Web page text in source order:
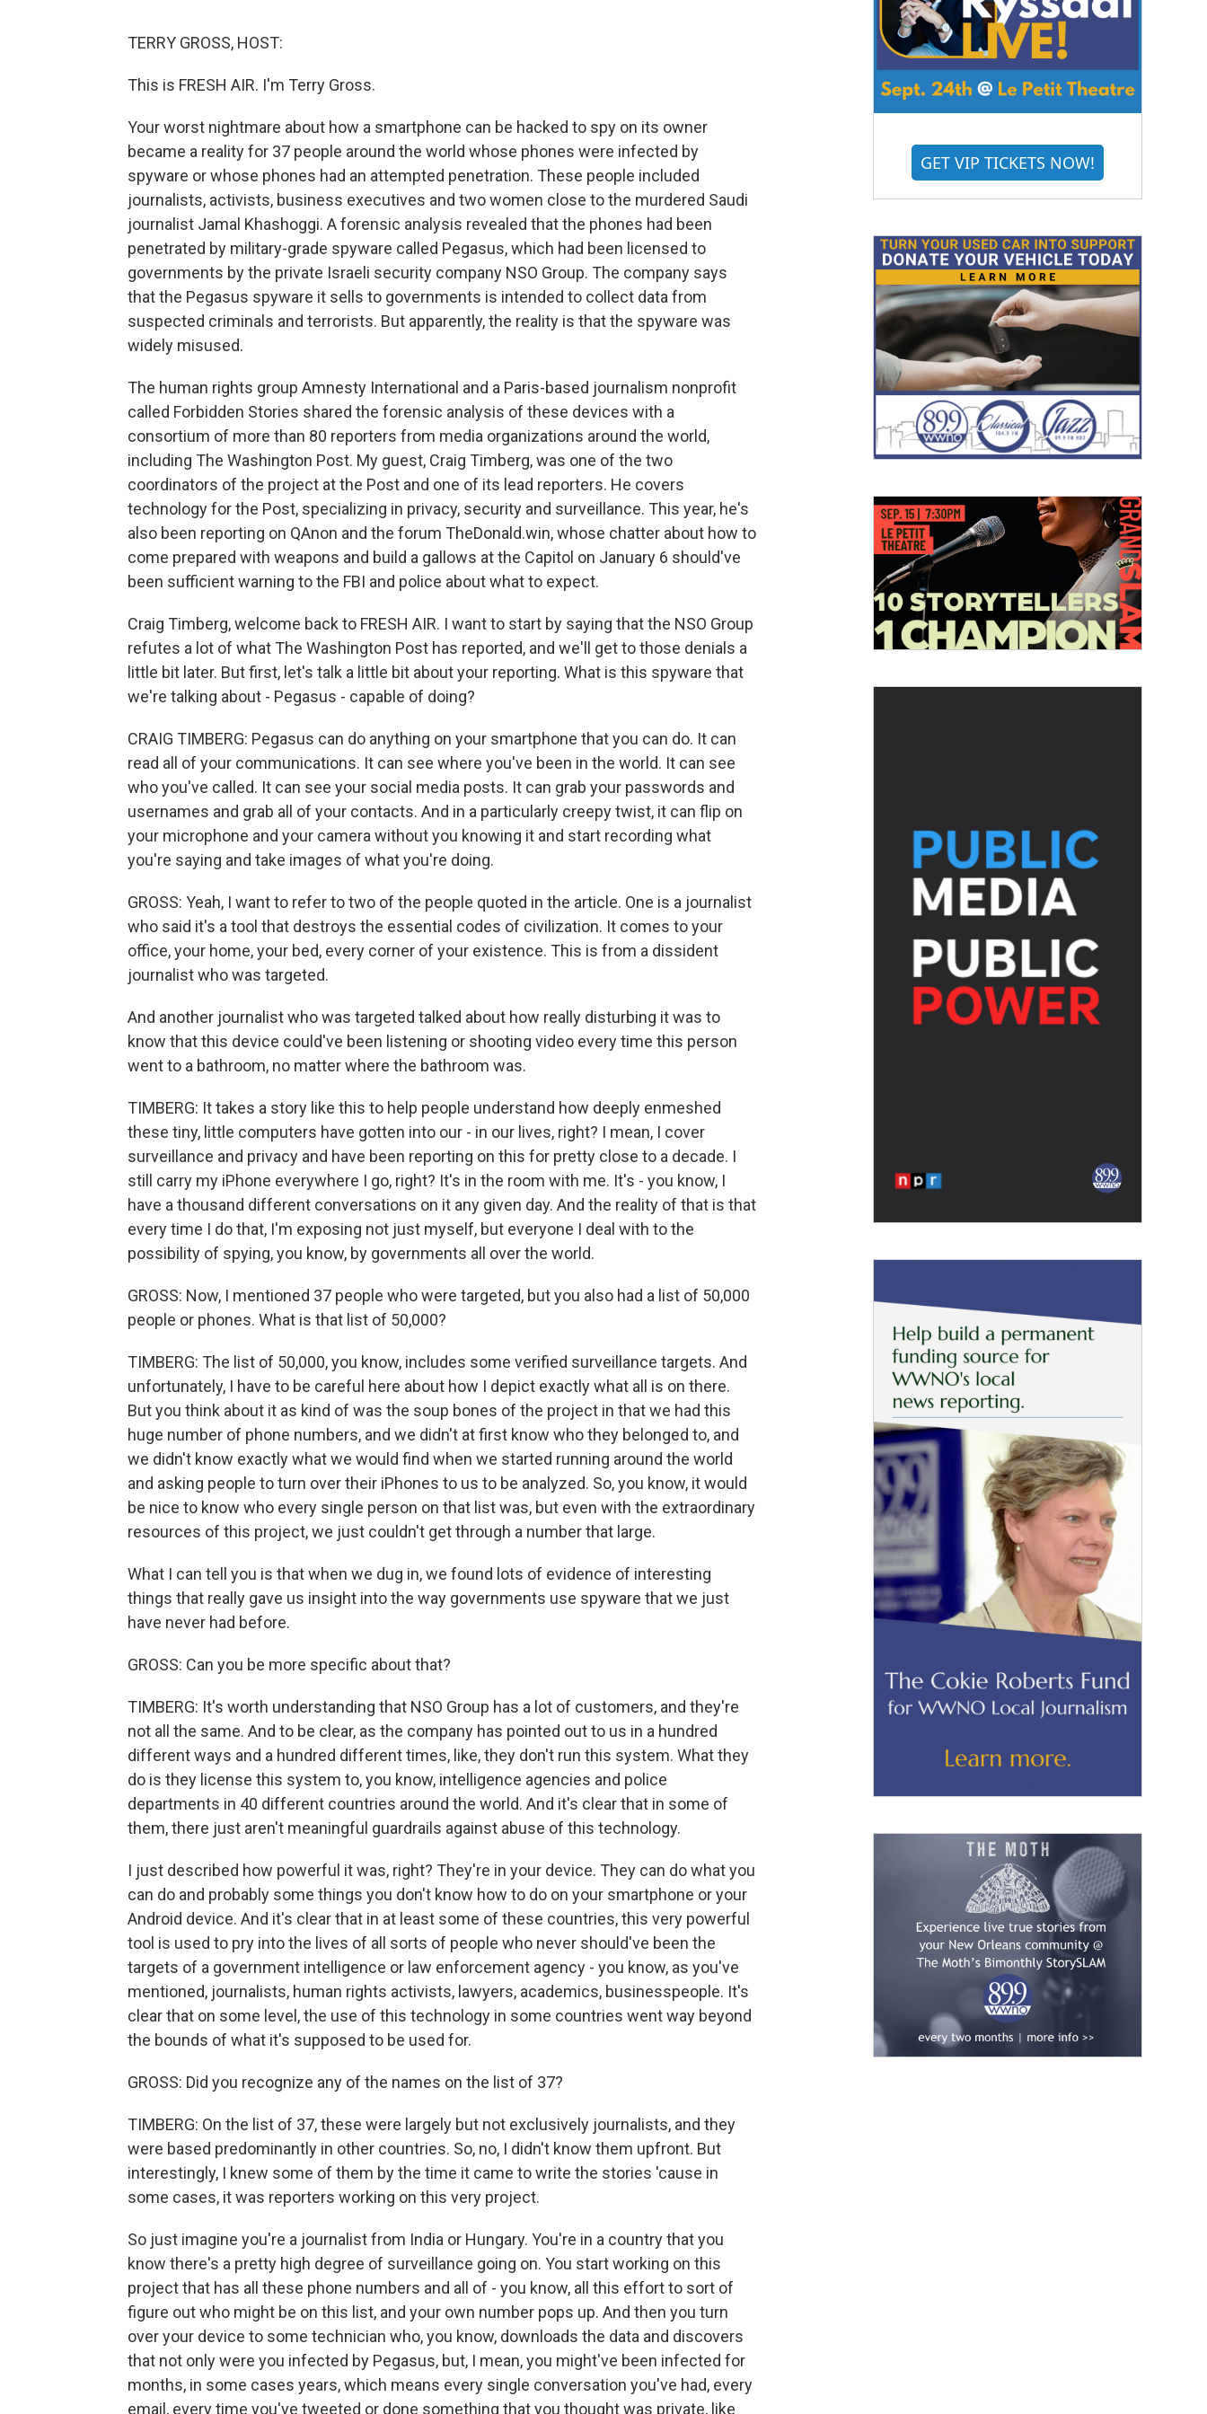
TERRY GROSS, HOST:
This is FRESH AIR. I'm Terry Gross.
Your worst nightmare about how a smartphone can be hacked to spy on its owner
became a reality for 37 people around the world whose phones were infected by
spyware or whose phones had an attempted penetration. These people included
journalists, activists, business executives and two women close to the murdered Saudi
journalist Jamal Khashoggi. A forensic analysis revealed that the phones had been
penetrated by military-grade spyware called Pegasus, which had been licensed to
governments by the private Israeli security company NSO Group. The company says
that the Pegasus spyware it sells to governments is intended to collect data from
suspected criminals and terrorists. But apparently, the reality is that the spyware was
widely misused.
The human rights group Amnesty International and a Paris-based journalism nonprofit
called Forbidden Stories shared the forensic analysis of these devices with a
consortium of more than 80 reporters from media organizations around the world,
including The Washington Post. My guest, Craig Timberg, was one of the two
coordinators of the project at the Post and one of its lead reporters. He covers
technology for the Post, specializing in privacy, security and surveillance. This year, he's
also been reporting on QAnon and the forum TheDonald.win, whose chatter about how to
come prepared with weapons and build a gallows at the Capitol on January 6 should've
been sufficient warning to the FBI and police about what to expect.
Craig Timberg, welcome back to FRESH AIR. I want to start by saying that the NSO Group
refutes a lot of what The Washington Post has reported, and we'll get to those denials a
little bit later. But first, let's talk a little bit about your reporting. What is this spyware that
we're talking about - Pegasus - capable of doing?
CRAIG TIMBERG: Pegasus can do anything on your smartphone that you can do. It can
read all of your communications. It can see where you've been in the world. It can see
who you've called. It can see your social media posts. It can grab your passwords and
usernames and grab all of your contacts. And in a particularly creepy twist, it can flip on
your microphone and your camera without you knowing it and start recording what
you're saying and take images of what you're doing.
GROSS: Yeah, I want to refer to two of the people quoted in the article. One is a journalist
who said it's a tool that destroys the essential codes of civilization. It comes to your
office, your home, your bed, every corner of your existence. This is from a dissident
journalist who was targeted.
And another journalist who was targeted talked about how really disturbing it was to
know that this device could've been listening or shooting video every time this person
went to a bathroom, no matter where the bathroom was.
TIMBERG: It takes a story like this to help people understand how deeply enmeshed
these tiny, little computers have gotten into our - in our lives, right? I mean, I cover
surveillance and privacy and have been reporting on this for pretty close to a decade. I
still carry my iPhone everywhere I go, right? It's in the room with me. It's - you know, I
have a thousand different conversations on it any given day. And the reality of that is that
every time I do that, I'm exposing not just myself, but everyone I deal with to the
possibility of spying, you know, by governments all over the world.
GROSS: Now, I mentioned 37 people who were targeted, but you also had a list of 50,000
people or phones. What is that list of 50,000?
TIMBERG: The list of 50,000, you know, includes some verified surveillance targets. And
unfortunately, I have to be careful here about how I depict exactly what all is on there.
But you think about it as kind of was the soup bones of the project in that we had this
huge number of phone numbers, and we didn't at first know who they belonged to, and
we didn't know exactly what we would find when we started running around the world
and asking people to turn over their iPhones to us to be analyzed. So, you know, it would
be nice to know who every single person on that list was, but even with the extraordinary
resources of this project, we just couldn't get through a number that large.
What I can tell you is that when we dug in, we found lots of evidence of interesting
things that really gave us insight into the way governments use spyware that we just
have never had before.
GROSS: Can you be more specific about that?
TIMBERG: It's worth understanding that NSO Group has a lot of customers, and they're
not all the same. And to be clear, as the company has pointed out to us in a hundred
different ways and a hundred different times, like, they don't run this system. What they
do is they license this system to, you know, intelligence agencies and police
departments in 40 different countries around the world. And it's clear that in some of
them, there just aren't meaningful guardrails against abuse of this technology.
I just described how powerful it was, right? They're in your device. They can do what you
can do and probably some things you don't know how to do on your smartphone or your
Android device. And it's clear that in at least some of these countries, this very powerful
tool is used to pry into the lives of all sorts of people who never should've been the
targets of a government intelligence or law enforcement agency - you know, as you've
mentioned, journalists, human rights activists, lawyers, academics, businesspeople. It's
clear that on some level, the use of this technology in some countries went way beyond
the bounds of what it's supposed to be used for.
GROSS: Did you recognize any of the names on the list of 37?
TIMBERG: On the list of 37, these were largely but not exclusively journalists, and they
were based predominantly in other countries. So, no, I didn't know them upfront. But
interestingly, I knew some of them by the time it came to write the stories 'cause in
some cases, it was reporters working on this very project.
So just imagine you're a journalist from India or Hungary. You're in a country that you
know there's a pretty high degree of surveillance going on. You start working on this
project that has all these phone numbers and all of - you know, all this effort to sort of
figure out who might be on this list, and your own number pops up. And then you turn
over your device to some technician who, you know, downloads the data and discovers
that not only were you infected by Pegasus, but, I mean, you might've been infected for
months, in some cases years, which means every single conversation you've had, every
email, every time you've tweeted or done something that you thought was private, like
GET VIP TICKETS NOW!